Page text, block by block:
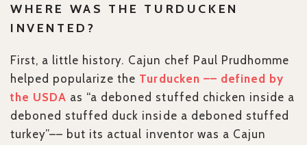
WHERE WAS THE TURDUCKEN
INVENTED?
First, a little history. Cajun chef Paul Prudhomme
helped popularize the Turducken –– defined by
the USDA as “a deboned stuffed chicken inside a
deboned stuffed duck inside a deboned stuffed
turkey”–– but its actual inventor was a Cajun